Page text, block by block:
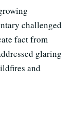
challenged
fact from
glaring
and